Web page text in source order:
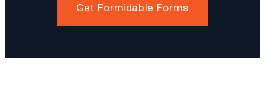
Get Formidable Forms